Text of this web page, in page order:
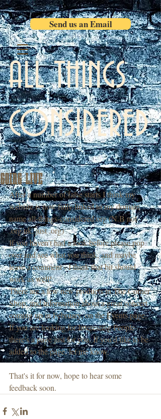
Send us an Email
ALL THINGS
CONSIDERED
GOING LIVE
After a number of false starts I think my
website is now fully linked to my domain
name all-things-considered.org (N.B not
.org.uk, just .org)
If you haven't had a look before please pop
over and see what you think, and maybe
leave a comment - I think that bit should
work as well!
There are a few new products in The Corner
Shop, and information about a great concert
coming up in February, on the Events page.
If you are looking for Interesting People
there's a page just for you. If you'd like to be
added to the page, let me know.
That's it for now, hope to hear some
feedback soon.